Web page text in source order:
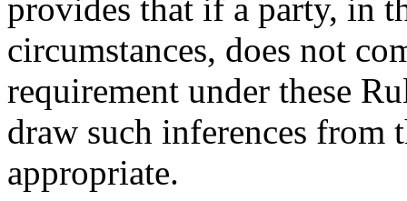
provides that if a party, in
circumstances, does not
requirement under these
draw such inferences from
appropriate.